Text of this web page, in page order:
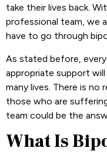
take their lives back.
professional team, we
have to go through
As stated before,
appropriate support
many lives. There is no
those who are
team could be the
What Is